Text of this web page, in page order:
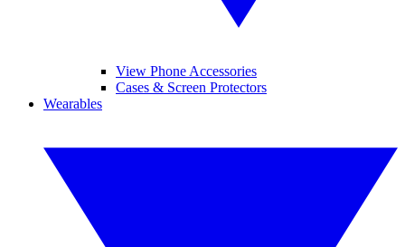
View Phone Accessories
Cases & Screen Protectors
Wearables